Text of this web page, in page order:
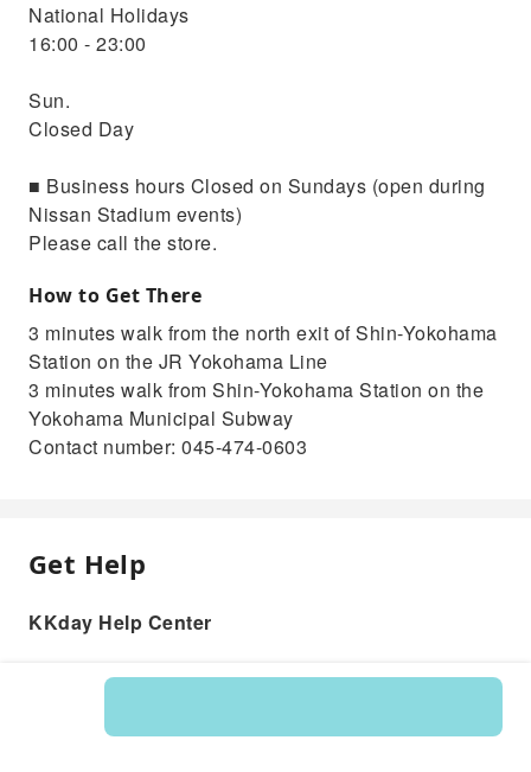
National Holidays
16:00 - 23:00
Sun.
Closed Day
■ Business hours Closed on Sundays (open during
Nissan Stadium events)
Please call the store.
How to Get There
3 minutes walk from the north exit of Shin-Yokohama
Station on the JR Yokohama Line
3 minutes walk from Shin-Yokohama Station on the
Yokohama Municipal Subway
Contact number: 045-474-0603
Get Help
KKday Help Center
Product: 235887